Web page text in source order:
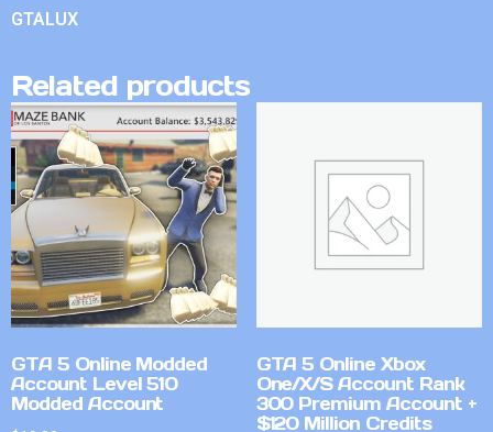
GTALUX
Related products
GTA 5 Online Modded
Account Level 510
Modded Account
GTA 5 Online Xbox
One/X/S Account Rank
300 Premium Account +
$120 Million Credits